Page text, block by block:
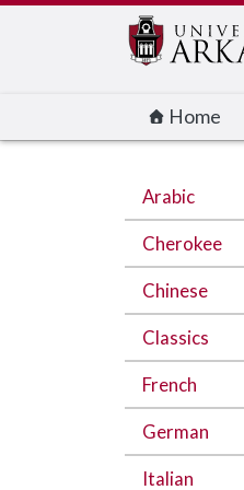
Home
Arabic
Cherokee
Chinese
Classics
French
German
Italian
Edit webpage